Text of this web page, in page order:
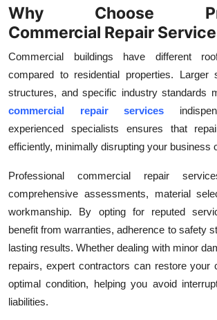
Why Choose
Commercial Repair
Commercial buildings have different
compared to residential properties. Larger
structures, and specific industry standards
commercial repair services
experienced specialists ensures that
efficiently, minimally disrupting your business
Professional commercial repair
comprehensive assessments, material
workmanship. By opting for reputed
benefit from warranties, adherence to safety
lasting results. Whether dealing with minor
repairs, expert contractors can restore your
optimal condition, helping you avoid
liabilities.